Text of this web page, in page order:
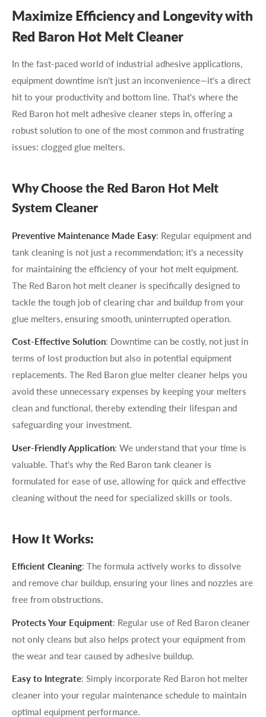
Maximize Efficiency and Longevity with
Red Baron Hot Melt Cleaner
In the fast-paced world of industrial adhesive applications,
equipment downtime isn't just an inconvenience—it's a direct
hit to your productivity and bottom line. That's where the
Red Baron hot melt adhesive cleaner steps in, offering a
robust solution to one of the most common and frustrating
issues: clogged glue melters.
Why Choose the Red Baron Hot Melt
System Cleaner
Preventive Maintenance Made Easy: Regular equipment and
tank cleaning is not just a recommendation; it's a necessity
for maintaining the efficiency of your hot melt equipment.
The Red Baron hot melt cleaner is specifically designed to
tackle the tough job of clearing char and buildup from your
glue melters, ensuring smooth, uninterrupted operation.
Cost-Effective Solution: Downtime can be costly, not just in
terms of lost production but also in potential equipment
replacements. The Red Baron glue melter cleaner helps you
avoid these unnecessary expenses by keeping your melters
clean and functional, thereby extending their lifespan and
safeguarding your investment.
User-Friendly Application: We understand that your time is
valuable. That's why the Red Baron tank cleaner is
formulated for ease of use, allowing for quick and effective
cleaning without the need for specialized skills or tools.
How It Works:
Efficient Cleaning: The formula actively works to dissolve
and remove char buildup, ensuring your lines and nozzles are
free from obstructions.
Protects Your Equipment: Regular use of Red Baron cleaner
not only cleans but also helps protect your equipment from
the wear and tear caused by adhesive buildup.
Easy to Integrate: Simply incorporate Red Baron hot melter
cleaner into your regular maintenance schedule to maintain
optimal equipment performance.